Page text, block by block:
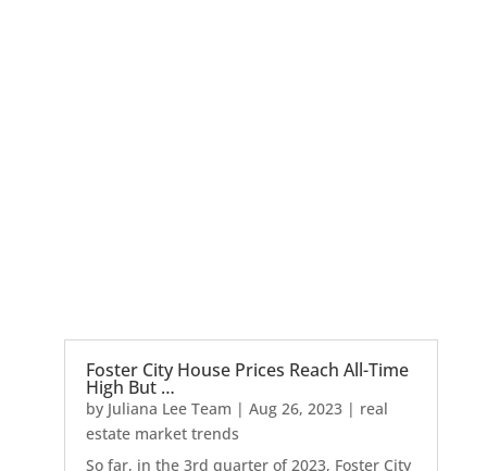
Foster City House Prices Reach All-Time
High But …
by Juliana Lee Team | Aug 26, 2023| real
estate market trends
So far, in the 3rd quarter of 2023, Foster City